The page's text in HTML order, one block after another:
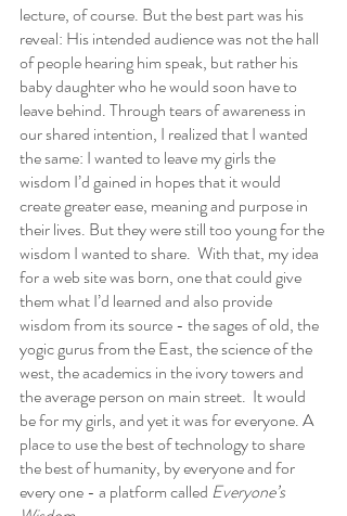
lecture, of course. But the best part was his
reveal: His intended audience was not the hall
of people hearing him speak, but rather his
baby daughter who he would soon have to
leave behind. Through tears of awareness in
our shared intention, I realized that I wanted
the same: I wanted to leave my girls the
wisdom I’d gained in hopes that it would
create greater ease, meaning and purpose in
their lives. But they were still too young for the
wisdom I wanted to share.  With that, my idea
for a web site was born, one that could give
them what I’d learned and also provide
wisdom from its source - the sages of old, the
yogic gurus from the East, the science of the
west, the academics in the ivory towers and
the average person on main street.  It would
be for my girls, and yet it was for everyone. A
place to use the best of technology to share
the best of humanity, by everyone and for
every one - a platform called Everyone’s